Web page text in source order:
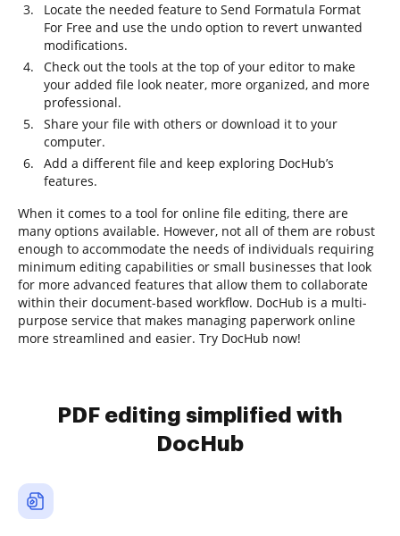
Locate the needed feature to Send Formatula Format
For Free and use the undo option to revert unwanted
modifications.
Check out the tools at the top of your editor to make
your added file look neater, more organized, and more
professional.
Share your file with others or download it to your
computer.
Add a different file and keep exploring DocHub’s
features.
When it comes to a tool for online file editing, there are
many options available. However, not all of them are robust
enough to accommodate the needs of individuals requiring
minimum editing capabilities or small businesses that look
for more advanced features that allow them to collaborate
within their document-based workflow. DocHub is a multi-
purpose service that makes managing paperwork online
more streamlined and easier. Try DocHub now!
PDF editing simplified with
DocHub